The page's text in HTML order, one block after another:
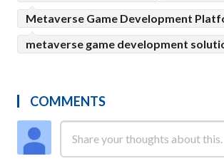
Metaverse Game Development
metaverse game development
COMMENTS